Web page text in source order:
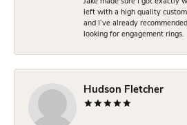
Jake made sure I got exactly
left with a high quality
and I’ve already
looking for engagement rings.
Hudson Fletcher